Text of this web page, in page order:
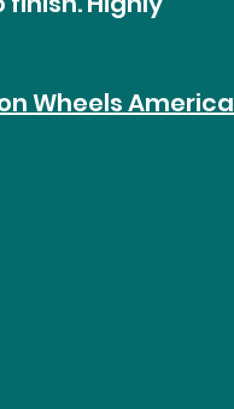
Wheels America